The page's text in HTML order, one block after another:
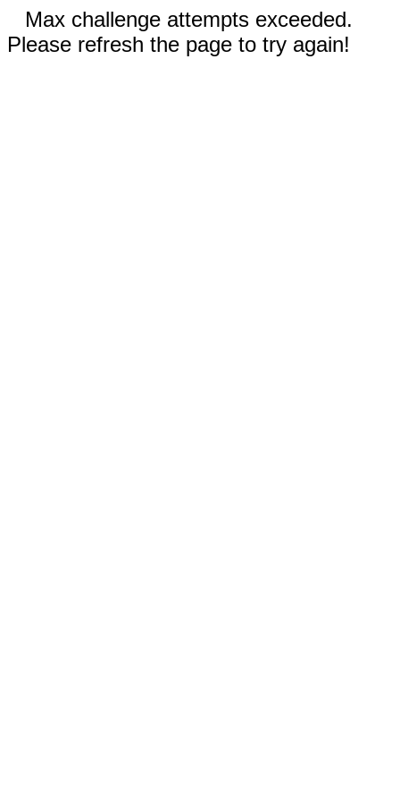
Max challenge attempts exceeded.
Please refresh the page to try again!